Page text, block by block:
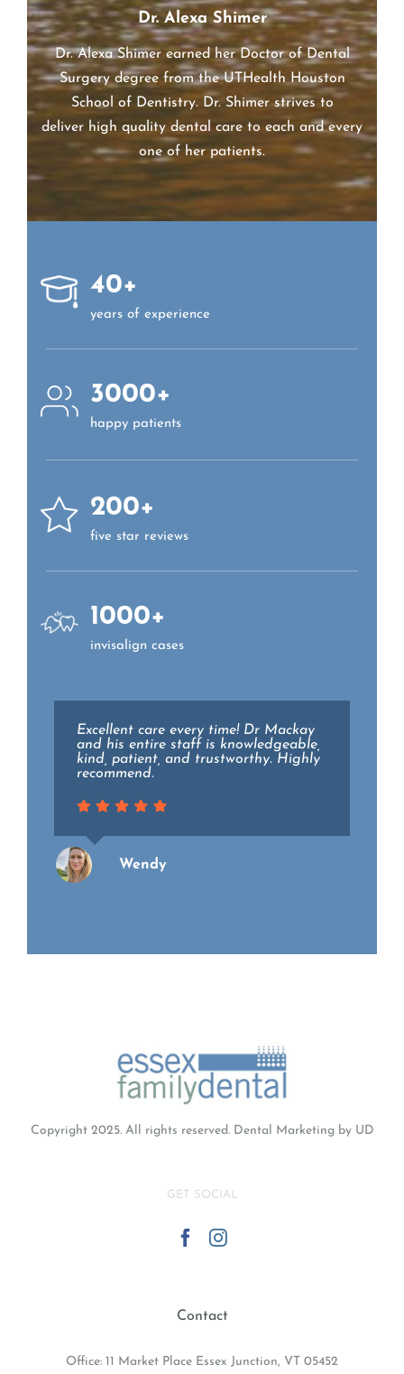
Dr. Alexa Shimer
Dr. Alexa Shimer earned her Doctor of Dental
Surgery degree from the UTHealth Houston
School of Dentistry. Dr. Shimerstrives to
deliver high quality dental care to each and every
one of her patients.
40+
years of experience
3000+
happy patients
200+
five star reviews
1000+
invisalign cases
Excellent care every time! Dr Mackay
and his entire staff is knowledgeable,
kind, patient, and trustworthy. Highly
recommend.
Wendy
Dr. Lieberman and the staff at Essex
family dental are top notch. They all
went above and beyond to make my
experience as pain free and relaxing
level of professionalism.
Copyright 2025. All rights reserved. Dental Marketingby UD
GET SOCIAL
Contact
Office: 11 Market Place Essex Junction, VT 05452